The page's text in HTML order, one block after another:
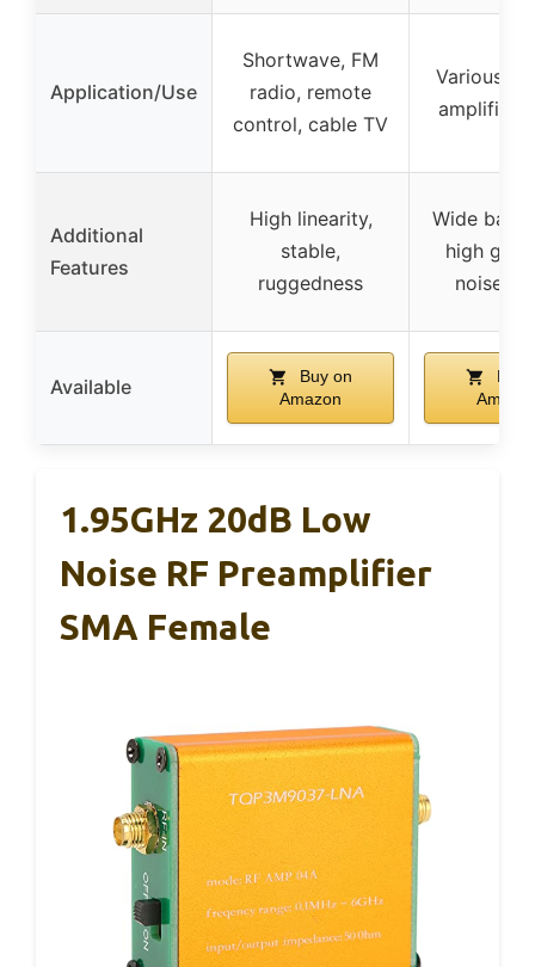
Application/Use
Shortwave, FM
radio, remote
control, cable TV
Various
amplifier
Additional
Features
High linearity,
stable,
ruggedness
Wide
high
noise
Available
Buy on
Amazon
Buy
1.95GHz 20dB Low
Noise RF Preamplifier
SMA Female